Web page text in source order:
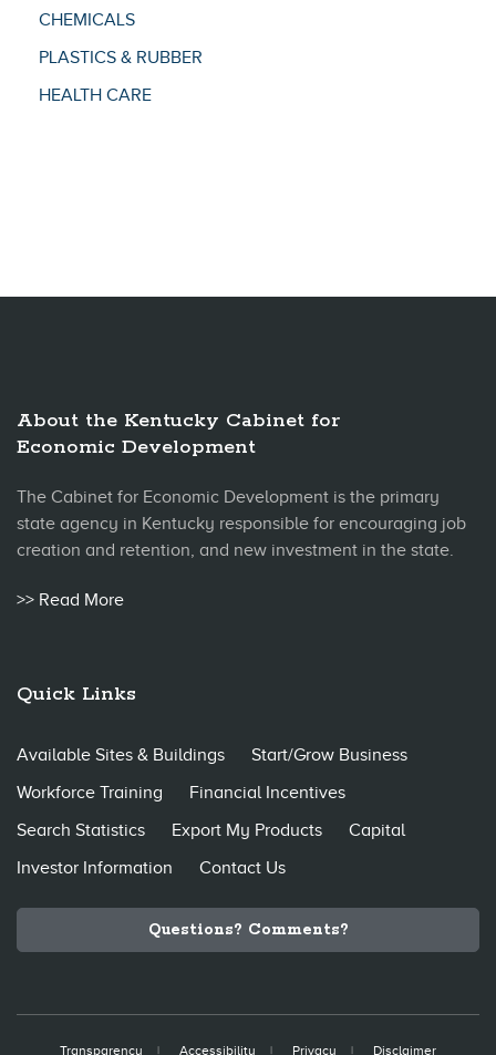
CHEMICALS
PLASTICS & RUBBER
HEALTH CARE
About the Kentucky Cabinet for
Economic Development
The Cabinet for Economic Development is the primary
state agency in Kentucky responsible for encouraging job
creation and retention, and new investment in the state.
>> Read More
Quick Links
Available Sites & Buildings
Start/Grow Business
Workforce Training
Financial Incentives
Search Statistics
Export My Products
Capital
Investor Information
Contact Us
Questions? Comments?
Transparency Accessibility Privacy Disclaimer